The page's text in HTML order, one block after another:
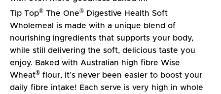
Tip Top® The One®
Digestive Health Soft
Wholemeal is made with a unique blend of
nourishing ingredients that supports your body,
while still delivering the soft, delicious taste you
enjoy. Baked with Australian high fibre Wise
Wheat® flour, it’s never been easier to boost your
daily fibre intake! Each serve is very high in whole